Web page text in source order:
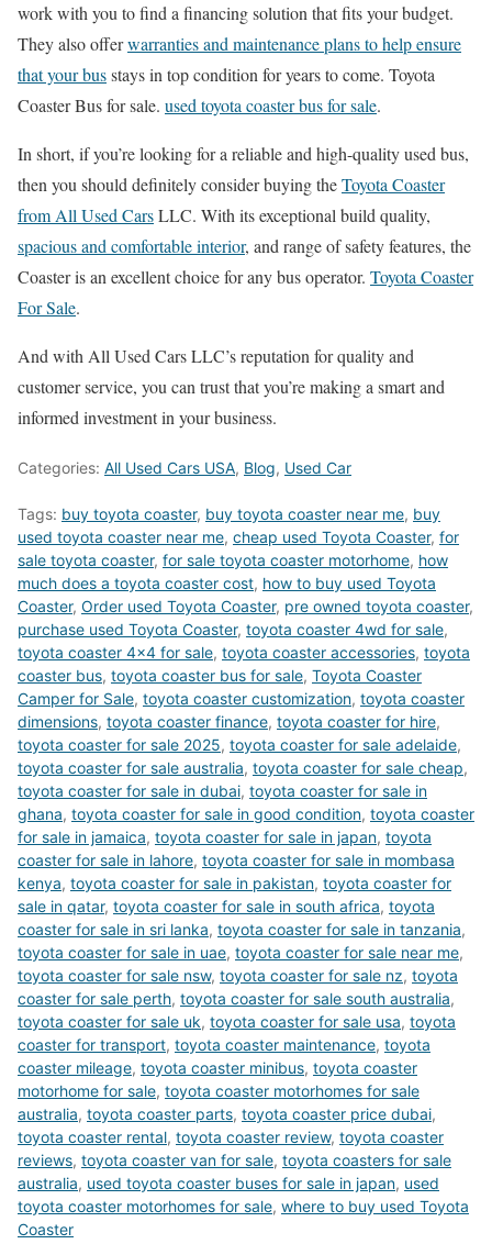
work with you to find a financing solution that fits your budget.
They also offerwarranties and maintenance plans to help ensure
that your busstays in top condition for years to come. Toyota
Coaster Bus for sale. used toyota coaster bus for sale.
In short, if you’re looking for a reliable and high-quality used bus,
then you should definitely consider buying theToyota Coaster
from All Used CarsLLC. With its exceptional build quality,
spacious and comfortable interior, and range of safety features, the
Coaster is an excellent choice for any bus operator. Toyota Coaster
For Sale.
And with All Used Cars LLC’s reputation for quality and
customer service, you can trust that you’re making a smart and
informed investment in your business.
Categories: All Used Cars USA, Blog, Used Car
Tags: buy toyota coaster, buy toyota coaster near me, buy
used toyota coaster near me, cheap used Toyota Coaster, for
sale toyota coaster, for sale toyota coaster motorhome, how
much does a toyota coaster cost, how to buy used Toyota
Coaster, Order used Toyota Coaster, pre owned toyota coaster,
purchase used Toyota Coaster, toyota coaster 4wd for sale,
toyota coaster 4x4 for sale, toyota coaster accessories, toyota
coaster bus, toyota coaster bus for sale, Toyota Coaster
Camper for Sale, toyota coaster customization, toyota coaster
dimensions, toyota coaster finance, toyota coaster for hire,
toyota coaster for sale 2025, toyota coaster for sale adelaide,
toyota coaster for sale australia, toyota coaster for sale cheap,
toyota coaster for sale in dubai, toyota coaster for sale in
ghana, toyota coaster for sale in good condition, toyota coaster
for sale in jamaica, toyota coaster for sale in japan, toyota
coaster for sale in lahore, toyota coaster for sale in mombasa
kenya, toyota coaster for sale in pakistan, toyota coaster for
sale in qatar, toyota coaster for sale in south africa, toyota
coaster for sale in sri lanka, toyota coaster for sale in tanzania,
toyota coaster for sale in uae, toyota coaster for sale near me,
toyota coaster for sale nsw, toyota coaster for sale nz, toyota
coaster for sale perth, toyota coaster for sale south australia,
toyota coaster for sale uk, toyota coaster for sale usa, toyota
coaster for transport, toyota coaster maintenance, toyota
coaster mileage, toyota coaster minibus, toyota coaster
motorhome for sale, toyota coaster motorhomes for sale
australia, toyota coaster parts, toyota coaster price dubai,
toyota coaster rental, toyota coaster review, toyota coaster
reviews, toyota coaster van for sale, toyota coasters for sale
australia, used toyota coaster buses for sale in japan, used
toyota coaster motorhomes for sale, where to buy used Toyota
Coaster